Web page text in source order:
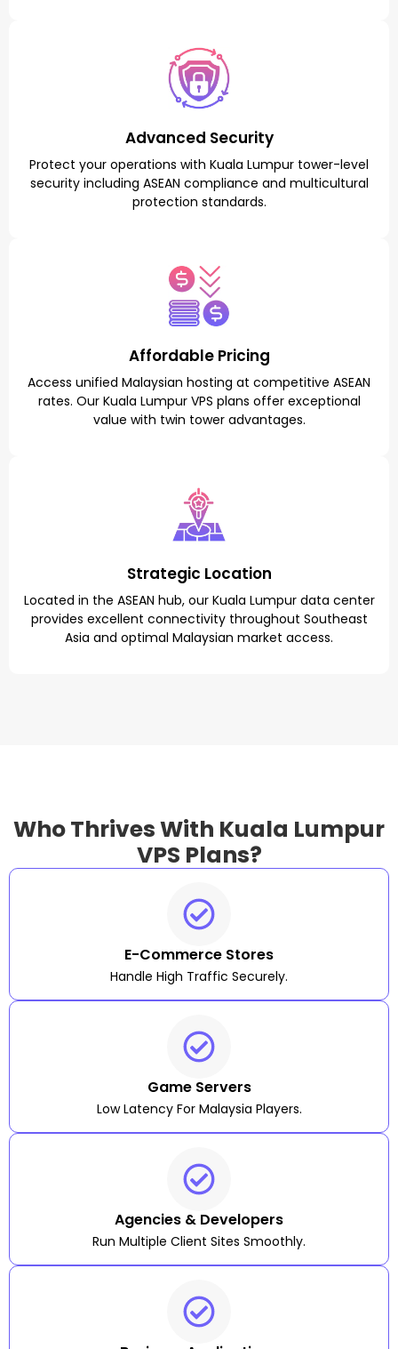
Advanced Security
Protect your operations with Kuala Lumpur tower-level
security including ASEAN compliance and multicultural
protection standards.
Affordable Pricing
Access unified Malaysian hosting at competitive ASEAN
rates. Our Kuala Lumpur VPS plans offer exceptional
value with twin tower advantages.
Strategic Location
Located in the ASEAN hub, our Kuala Lumpur data center
provides excellent connectivity throughout Southeast
Asia and optimal Malaysian market access.
Who Thrives With Kuala Lumpur
VPS Plans?
E-Commerce Stores
Handle High Traffic Securely.
Game Servers
Low Latency For Malaysia Players.
Agencies & Developers
Run Multiple Client Sites Smoothly.